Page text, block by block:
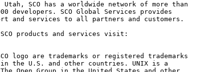
SCO has a worldwide network of more than
developers. SCO Global Services provides
and services to all partners and customers.
logo are trademarks or registered trademarks
in the U.S. and other countries. UNIX is a